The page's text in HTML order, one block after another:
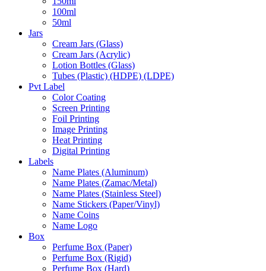
100ml
50ml
Jars
Cream Jars (Glass)
Cream Jars (Acrylic)
Lotion Bottles (Glass)
Tubes (Plastic) (HDPE) (LDPE)
Pvt Label
Color Coating
Screen Printing
Foil Printing
Image Printing
Heat Printing
Digital Printing
Labels
Name Plates (Aluminum)
Name Plates (Zamac/Metal)
Name Plates (Stainless Steel)
Name Stickers (Paper/Vinyl)
Name Coins
Name Logo
Box
Perfume Box (Paper)
Perfume Box (Rigid)
Perfume Box (Hard)